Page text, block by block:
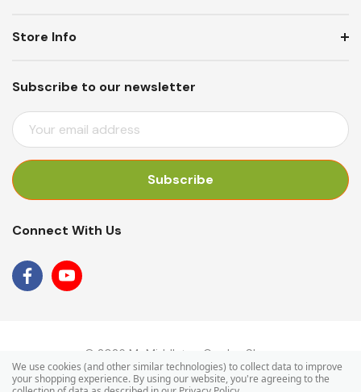
Subscribe to our newsletter
E
M
I
D
R
Store Info
Connect With Us
© 2026 Mr Middleton Garden Shop.
We use cookies (and other similar technologies) to collect data to improve
your shopping experience. By using our website, you're agreeing to the